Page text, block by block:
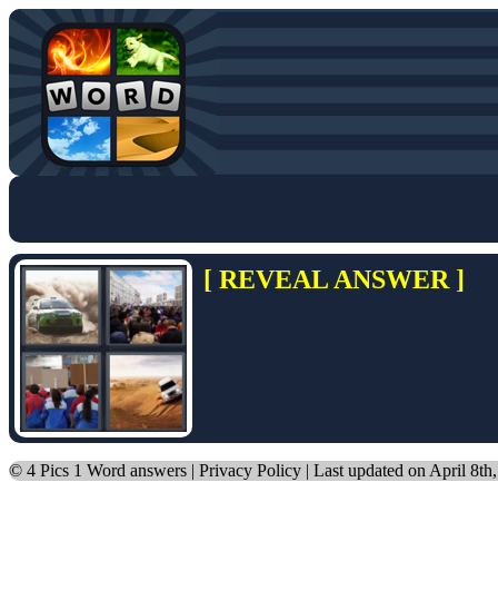
[ REVEAL ANSWER ]
© 4 Pics 1 Word answers | Privacy Policy | Last updated on April